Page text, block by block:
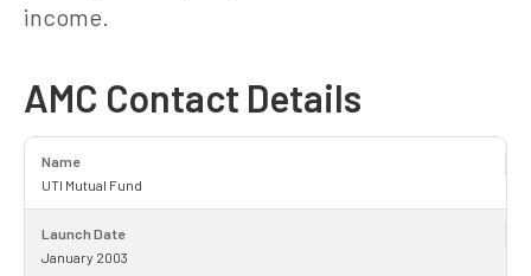
income.
AMC Contact Details
Name
UTI Mutual Fund
Launch Date
January 2003